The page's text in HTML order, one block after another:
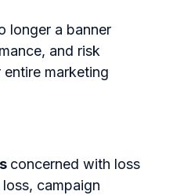
longer a banner
and risk
marketing
concerned with loss
campaign